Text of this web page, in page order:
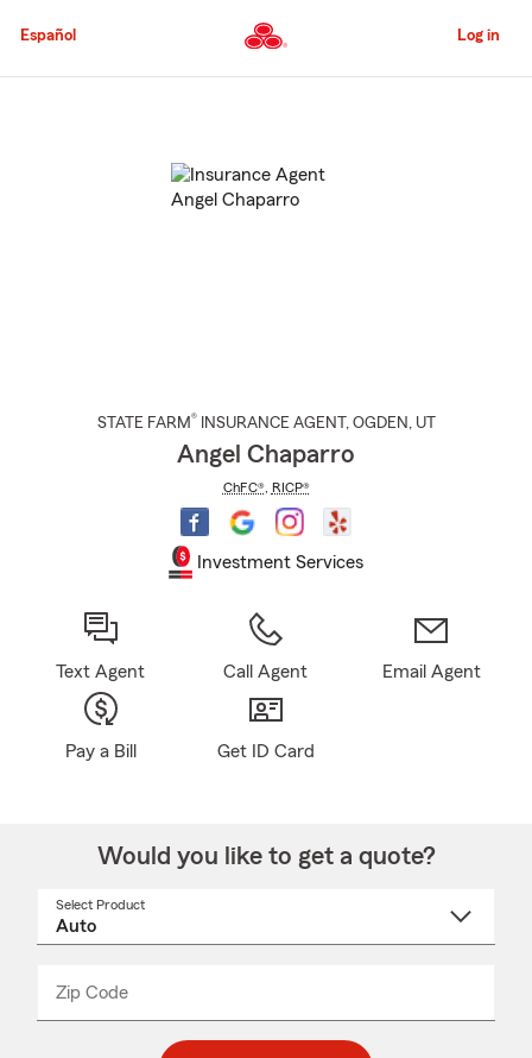
to
Content
Español Log in
STATE FARM® INSURANCE AGENT , OGDEN , UT
Angel Chaparro
ChFC®, RICP®
Investment Services
Text Agent Call Agent Email Agent
Pay a Bill Get ID Card
Would you like to get a quote?
Select Product
Zip Code
_____